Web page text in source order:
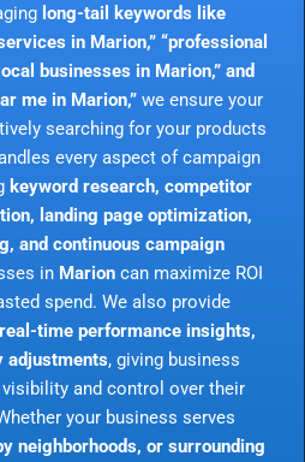
long-tail keywords like
in Marion,” “professional
businesses in Marion,” and
me in Marion,”we ensure your
searching for your products
every aspect of campaign
keyword research, competitor
landing page optimization,
and continuous campaign
in Marioncan maximize ROI
spend. We also provide
time performance insights,
adjustments, giving business
and control over their
your business serves
neighborhoods, or surrounding